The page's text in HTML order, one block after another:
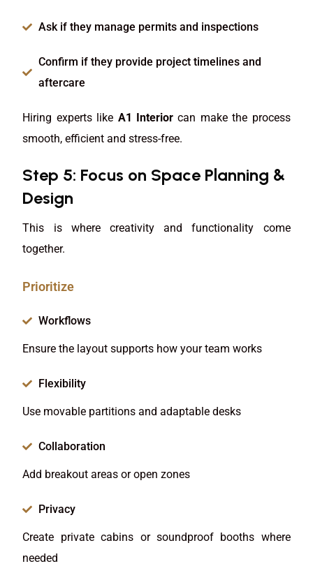
Ask if they manage permits and inspections
Confirm if they provide project timelines and
aftercare
Hiring experts like A1 Interior can make the process
smooth, efficient and stress-free.
Step 5: Focus on Space Planning &
Design
This is where creativity and functionality come
together.
Prioritize
Workflows
Ensure the layout supports how your team works
Flexibility
Use movable partitions and adaptable desks
Collaboration
Add breakout areas or open zones
Privacy
Create private cabins or soundproof booths where
needed